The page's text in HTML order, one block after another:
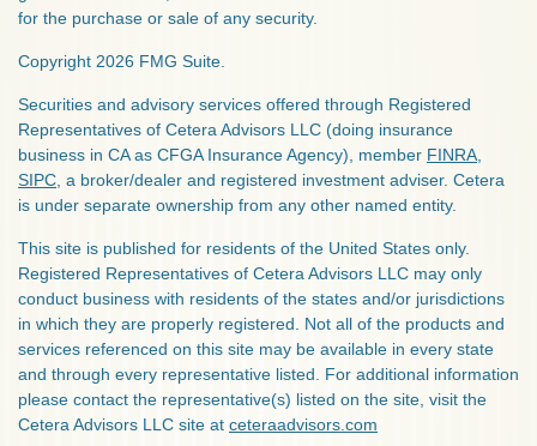
for the purchase or sale of any security.
Copyright 2026 FMG Suite.
Securities and advisory services offered through Registered
Representatives of Cetera Advisors LLC (doing insurance
business in CA as CFGA Insurance Agency), member FINRA
SIPC , a broker/dealer and registered investment adviser. Cetera
is under separate ownership from any other named entity.
This site is published for residents of the United States only.
Registered Representatives of Cetera Advisors LLC may only
conduct business with residents of the states and/or jurisdictions
in which they are properly registered. Not all of the products and
services referenced on this site may be available in every state
and through every representative listed. For additional information
please contact the representative(s) listed on the site, visit the
Cetera Advisors LLC site at ceteraadvisors.com